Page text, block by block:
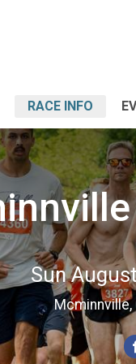
RACE INFO
Sun
Mcminnville,